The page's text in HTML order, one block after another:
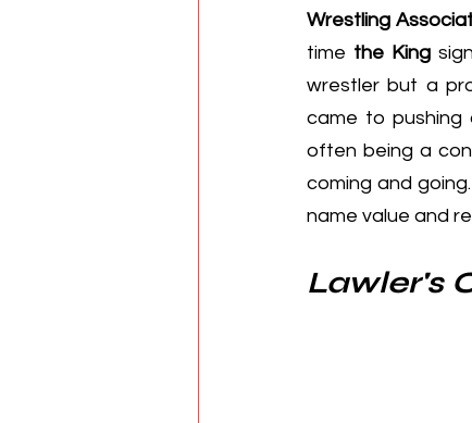
Wrestling
time the King
wrestler but a
came to pushing
often being a
coming and
name value and
Lawler's